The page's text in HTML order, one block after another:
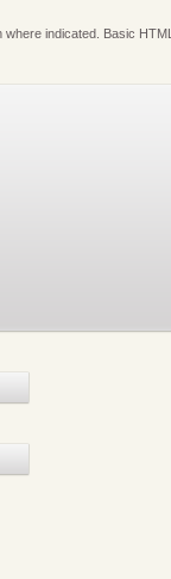
indicated. Basic